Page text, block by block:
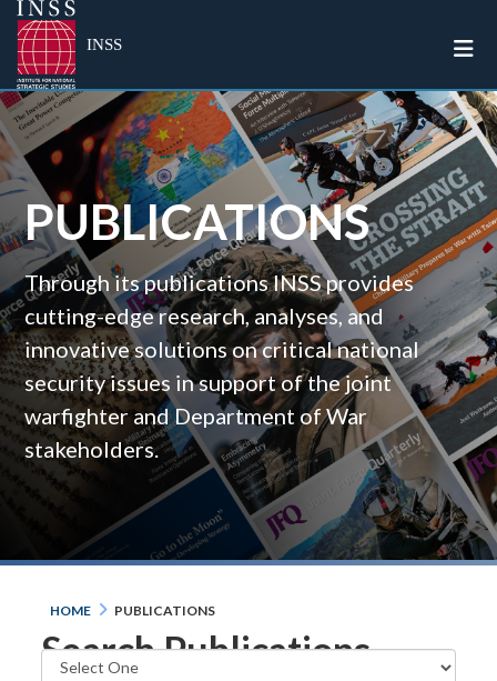
INSS
PUBLICATIONS
Through its publications INSS provides
cutting-edge research, analyses, and
innovative solutions on critical national
security issues in support of the joint
warfighter and Department of War
stakeholders.
HOME PUBLICATIONS
Search Publications